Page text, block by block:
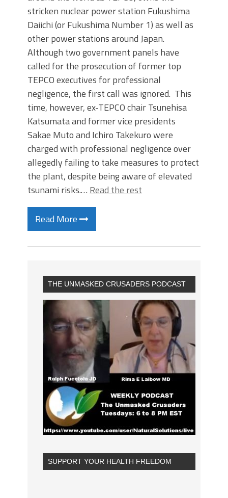
stricken nuclear power station Fukushima
Daiichi (or Fukushima Number 1) as well as
other power stations around Japan.
Although two government panels have
called for the prosecution of former top
TEPCO executives for professional
negligence, the first call was ignored. This
time, however, ex-TEPCO chair Tsunehisa
Katsumata and former vice presidents
Sakae Muto and Ichiro Takekuro were
charged with professional negligence over
allegedly failing to take measures to protect
the plant, despite being aware of elevated
tsunami risks.… Read the rest
Read More
THE UNMASKED CRUSADERS PODCAST
SUPPORT YOUR HEALTH FREEDOM